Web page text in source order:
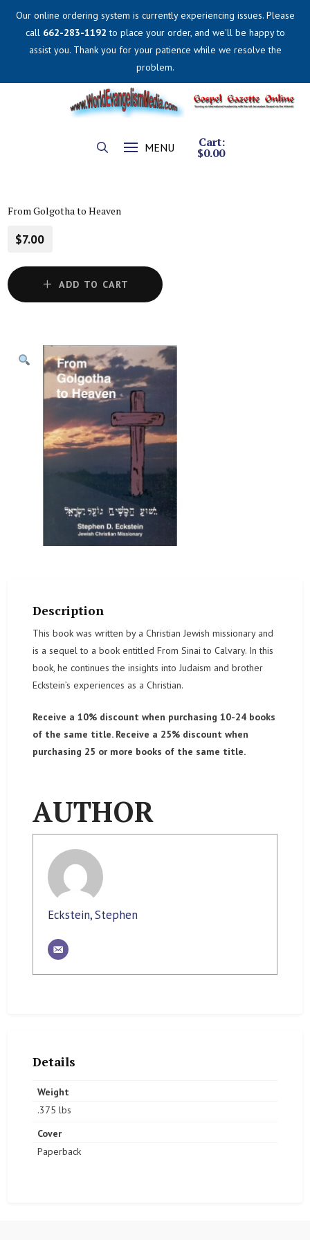
Our online ordering system is currently experiencing issues. Please
call 662-283-1192 to place your order, and we'll be happy to
assist you. Thank you for your patience while we resolve the
problem.
MENU Cart:
$0.00
From Golgotha to Heaven
$7.00
ADD TO CART
Description
This book was written by a Christian Jewish missionary and
is a sequel to a book entitled From Sinai to Calvary. In this
book, he continues the insights into Judaism and brother
Eckstein’s experiences as a Christian.
Receive a 10% discount when purchasing 10-24 books
of the same title. Receive a 25% discount when
purchasing 25 or more books of the same title.
AUTHOR
Eckstein, Stephen
Details
Weight
.375 lbs
Cover
Paperback